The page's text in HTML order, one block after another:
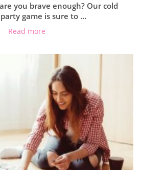
you brave enough? Our cold
game is sure to ...
Read more